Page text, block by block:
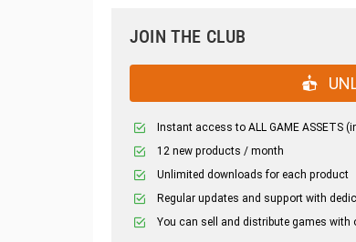
JOIN THE CLUB
Instant access to ALL GAME ASSETS
12 new products / month
Unlimited downloads for each product
Regular updates and support with
You can sell and distribute games with